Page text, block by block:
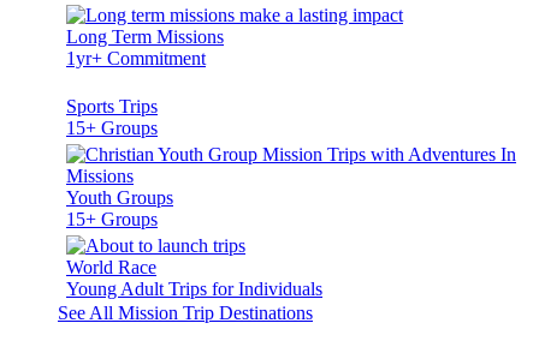
Long Term Missions
1yr+ Commitment
Sports Trips
15+ Groups
Youth Groups
15+ Groups
World Race
Young Adult Trips for Individuals
See All Mission Trip Destinations